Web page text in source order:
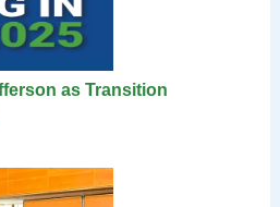
as Transition